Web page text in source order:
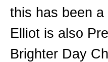
this has been a
Elliot is also
Brighter Day